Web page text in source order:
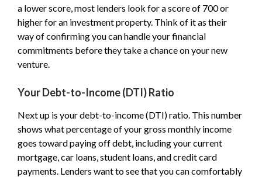
a lower score, most lenders look for a score of 700 or
higher for an investment property. Think of it as their
way of confirming you can handle your financial
commitments before they take a chance on your new
venture.
Your Debt-to-Income (DTI) Ratio
Next up is your debt-to-income (DTI) ratio. This number
shows what percentage of your gross monthly income
goes toward paying off debt, including your current
mortgage, car loans, student loans, and credit card
payments. Lenders want to see that you can comfortably